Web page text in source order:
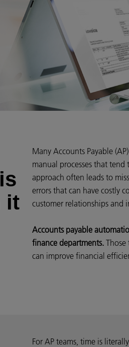
it
Many Accounts Payable
manual processes that
approach often leads to
errors that can have costly
customer relationships and
Accounts payable
finance departments.
can improve financial
For AP teams, time is